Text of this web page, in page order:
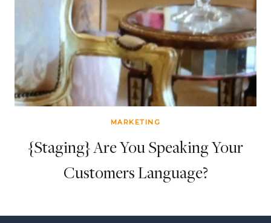
MARKETING
{Staging} Are You Speaking Your
Customers Language?